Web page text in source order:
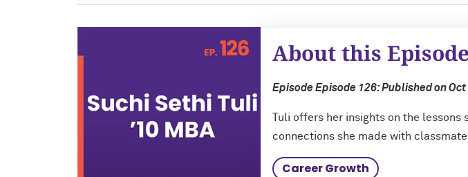
About this Episode
Episode Episode 126: Published on Oct
Tuli offers her insights on the
connections she made with
Career Growth